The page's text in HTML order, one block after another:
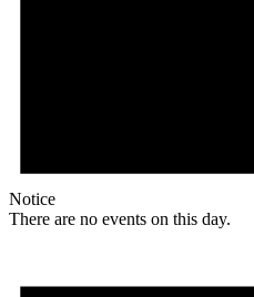
Notice
There are no events on this day.